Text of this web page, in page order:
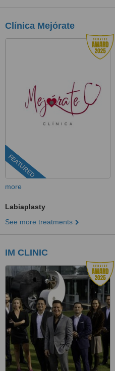
Clínica Mejórate
FEATURED
more
Labiaplasty
See more treatments
IM CLINIC